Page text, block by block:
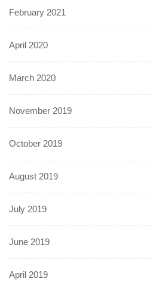
February 2021
April 2020
March 2020
November 2019
October 2019
August 2019
July 2019
June 2019
April 2019